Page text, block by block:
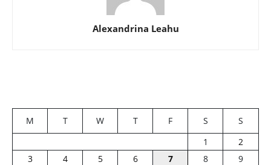
Alexandrina Leahu
M T W T F S
S
1
2
3
4 5 6 7 8
9